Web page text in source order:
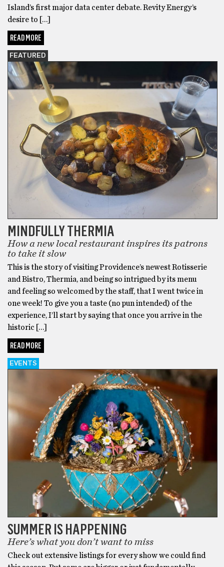
Island’s first major data center debate. Revity Energy’s
desire to […]
READ MORE
FEATURED
MINDFULLY THERMIA
How a new local restaurant inspires its patrons
to take it slow
This is the story of visiting Providence’s newest Rotisserie
and Bistro, Thermia, and being so intrigued by its menu
and feeling so welcomed by the staff, that I went twice in
one week! To give you a taste (no pun intended) of the
experience, I’ll start by saying that once you arrive in the
historic […]
READ MORE
EVENTS
SUMMER IS HAPPENING
Here’s what you don’t want to miss
Check out extensive listings for every show we could find